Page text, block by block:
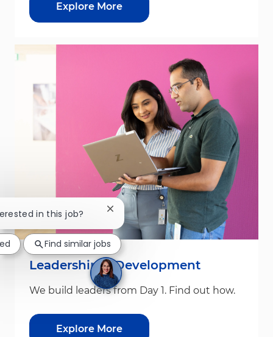
Explore More
Leadership & Development
We build leaders from Day 1. Find out how.
Explore More
in this job? Close chatbot notification
Find similar jobs